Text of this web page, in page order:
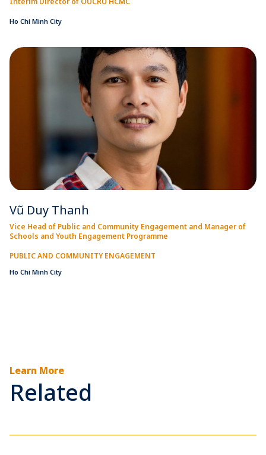
Ho Chi Minh City
Vũ Duy Thanh
Vice Head of Public and Community Engagement and Manager of
Schools and Youth Engagement Programme
PUBLIC AND COMMUNITY ENGAGEMENT
Ho Chi Minh City
Learn More
Related